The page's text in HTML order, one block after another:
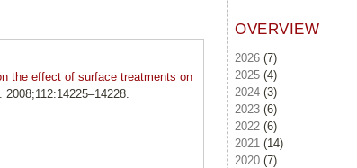
the effect of surface treatments on
OVERVIEW
2026 (7)
2025 (4)
2024 (3)
2023 (6)
2022 (6)
2021 (14)
2020 (7)